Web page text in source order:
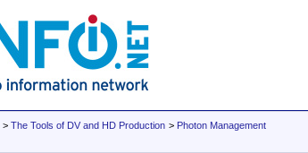
> The Tools of DV and HD Production > Photon Management